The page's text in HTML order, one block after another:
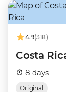
4.9(318)
Costa
8 days
Original